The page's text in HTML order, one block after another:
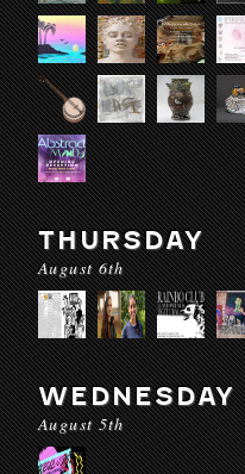
THURSDAY
August 6th
WEDNESDAY
August 5th